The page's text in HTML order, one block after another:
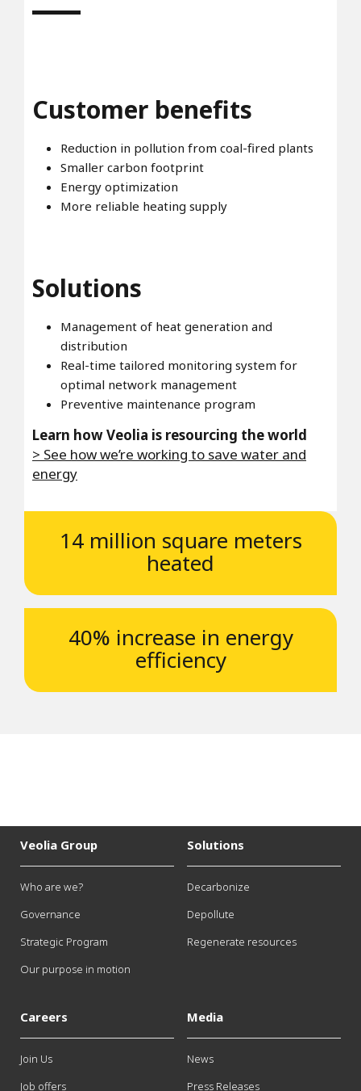
Customer benefits
Reduction in pollution from coal-fired plants
Smaller carbon footprint
Energy optimization
More reliable heating supply
Solutions
Management of heat generation and
distribution
Real-time tailored monitoring system for
optimal network management
Preventive maintenance program
Learn how Veolia is resourcing the world
> See how we’re working to save water and
energy
14 million square meters
heated
40% increase in energy
efficiency
Veolia Group
Who are we?
Governance
Strategic Program
Our purpose in motion
Solutions
Decarbonize
Depollute
Regenerate resources
Careers
Join Us
Job offers
Media
News
Press Releases